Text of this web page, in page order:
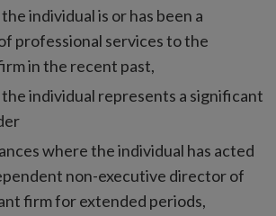
individual is or has been a
professional services to the
in the recent past,
individual represents a significant
where the individual has acted
non-executive director of
firm for extended periods,